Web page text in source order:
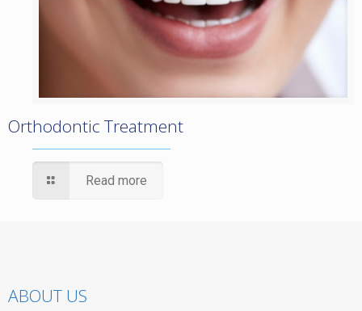
Orthodontic Treatment
Read more
ABOUT US